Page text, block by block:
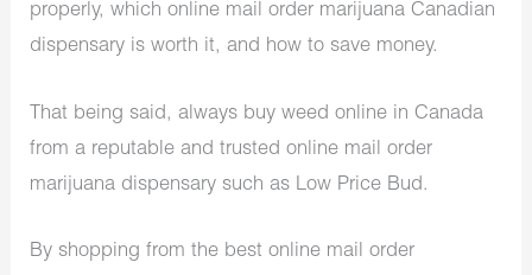
properly, which online mail order marijuana Canadian
dispensary is worth it, and how to save money.
That being said, always buy weed online in Canada
from a reputable and trusted online mail order
marijuana dispensary such as Low Price Bud.
By shopping from the best online mail order